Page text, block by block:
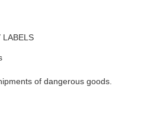
LABELS
of dangerous goods.